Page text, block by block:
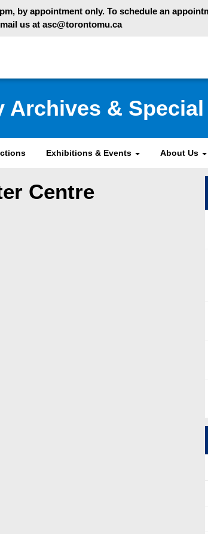
by appointment only. To schedule an
us at asc@torontomu.ca
&
Exhibitions & Events About Us
Centre